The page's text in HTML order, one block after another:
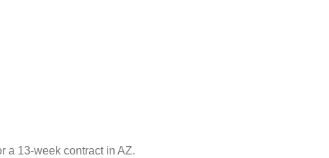
a 13-week contract in AZ.